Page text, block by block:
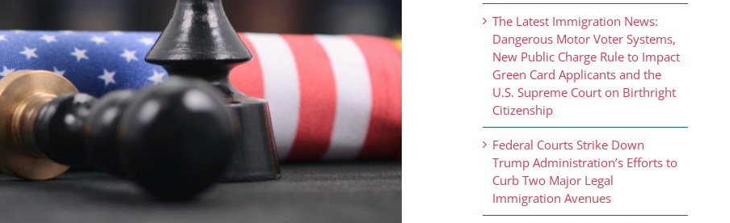
The Latest Immigration News:
Dangerous Motor Voter Systems,
New Public Charge Rule to Impact
Green Card Applicants and the
U.S. Supreme Court on Birthright
Citizenship
Federal Courts Strike Down
Trump Administration’s Efforts to
Curb Two Major Legal
Immigration Avenues